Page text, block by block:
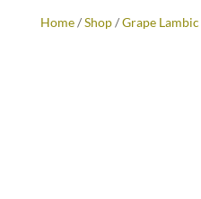
Home/Shop/Grape Lambic